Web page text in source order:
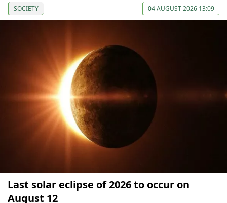
SOCIETY 04 AUGUST 2026 13:09
Last solar eclipse of 2026 to occur on
August 12